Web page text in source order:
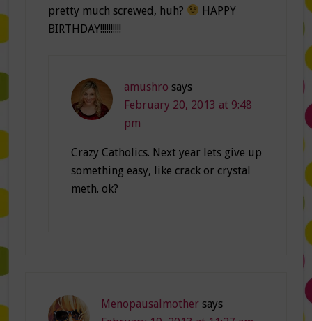
pretty much screwed, huh?
HAPPY
BIRTHDAY!!!!!!!!!!
amushro says
February 20, 2013 at 9:48
pm
Crazy Catholics. Next year lets give up
something easy, like crack or crystal
meth. ok?
Menopausalmother says